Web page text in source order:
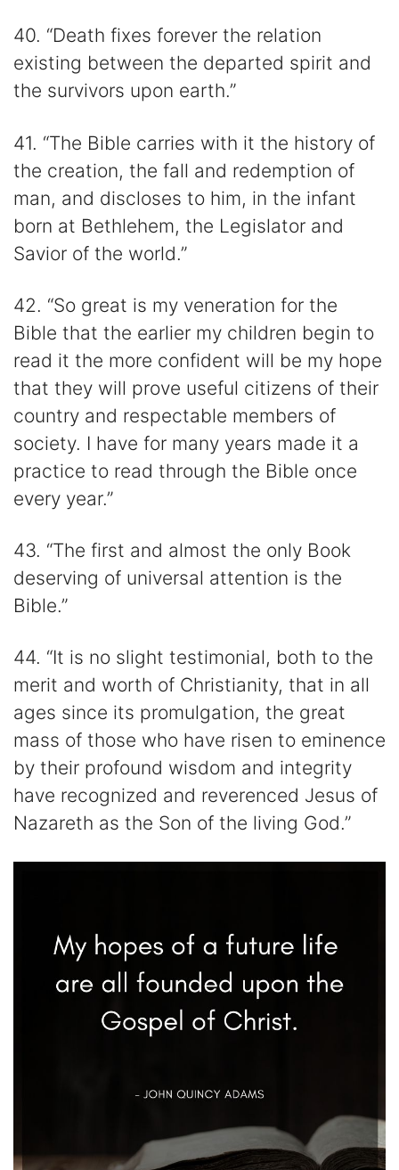
40. “Death fixes forever the relation
existing between the departed spirit and
the survivors upon earth.”
41. “The Bible carries with it the history of
the creation, the fall and redemption of
man, and discloses to him, in the infant
born at Bethlehem, the Legislator and
Savior of the world.”
42. “So great is my veneration for the
Bible that the earlier my children begin to
read it the more confident will be my hope
that they will prove useful citizens of their
country and respectable members of
society. I have for many years made it a
practice to read through the Bible once
every year.”
43. “The first and almost the only Book
deserving of universal attention is the
Bible.”
44. “It is no slight testimonial, both to the
merit and worth of Christianity, that in all
ages since its promulgation, the great
mass of those who have risen to eminence
by their profound wisdom and integrity
have recognized and reverenced Jesus of
Nazareth as the Son of the living God.”